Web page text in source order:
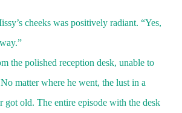
cheeks was positively radiant. “Yes,
the polished reception desk, unable to
matter where he went, the lust in a
got old. The entire episode with the desk